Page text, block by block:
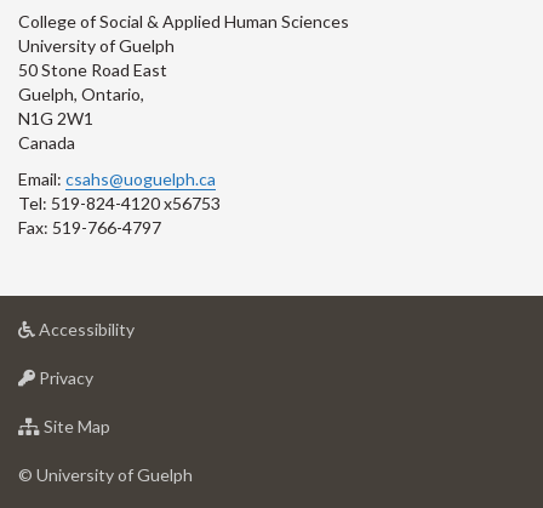
College of Social & Applied Human Sciences
University of Guelph
50 Stone Road East
Guelph, Ontario,
N1G 2W1
Canada
Email: csahs@uoguelph.ca
Tel: 519-824-4120 x56753
Fax: 519-766-4797
Accessibilityat
Privacyat
of
Site Map
of
© University of Guelph